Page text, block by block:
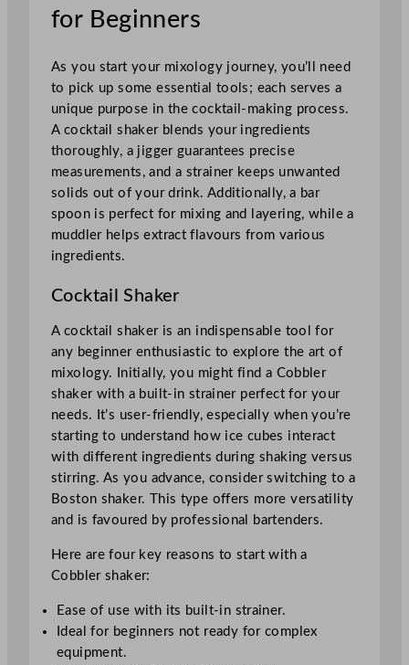
for Beginners
As you start your mixology journey, you’ll need
to pick up some essential tools; each serves a
unique purpose in the cocktail-making process.
A cocktail shaker blends your ingredients
thoroughly, a jigger guarantees precise
measurements, and a strainer keeps unwanted
solids out of your drink. Additionally, a bar
spoon is perfect for mixing and layering, while a
muddler helps extract flavours from various
ingredients.
Cocktail Shaker
A cocktail shaker is an indispensable tool for
any beginner enthusiastic to explore the art of
mixology. Initially, you might find a Cobbler
shaker with a built-in strainer perfect for your
needs. It’s user-friendly, especially when you’re
starting to understand how ice cubes interact
with different ingredients during shaking versus
stirring. As you advance, consider switching to a
Boston shaker. This type offers more versatility
and is favoured by professional bartenders.
Here are four key reasons to start with a
Cobbler shaker:
Ease of use with its built-in strainer.
Ideal for beginners not ready for complex
equipment.